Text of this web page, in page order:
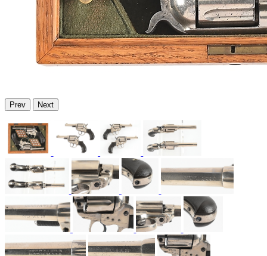
Prev Next